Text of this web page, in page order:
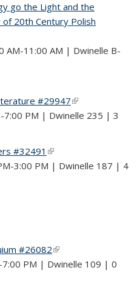
go the Light and the
20th Century Polish
AM-11:00 AM | Dwinelle B-
#29947(link is external)
7:00 PM | Dwinelle 235 | 3
#32491 (link is external)
3:00 PM | Dwinelle 187 | 4
#26082(link is external)
7:00 PM | Dwinelle 109 | 0